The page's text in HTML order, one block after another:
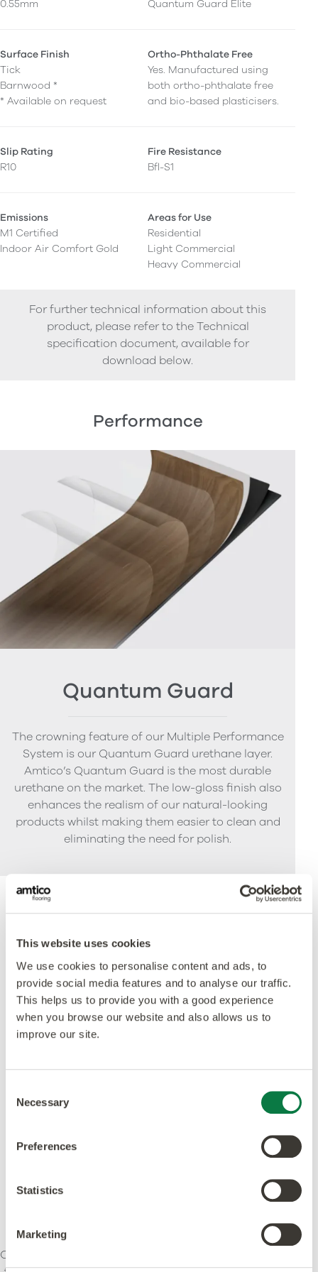
This website uses cookies
We use cookies to personalise content and ads, to
provide social media features and to analyse our traffic.
This helps us to provide you with a good experience
when you browse our website and also allows us to
improve our site.
Selection
Necessary
Preferences
Statistics
Marketing
0.55mm Quantum Guard Elite
Surface Finish
Tick
Barnwood *
* Available on request
Ortho-Phthalate Free
Yes. Manufactured using
both ortho-phthalate free
and bio-based plasticisers.
Slip Rating
R10
Fire Resistance
Bfl-S1
Emissions
M1 Certified
Indoor Air Comfort Gold
Areas for Use
Residential
Light Commercial
Heavy Commercial
For further technical information about this
product, please refer to the Technical
specification document, available for
download below.
Performance
Quantum Guard
The crowning feature of our Multiple Performance
System is our Quantum Guard urethane layer.
Amtico’s Quantum Guard is the most durable
urethane on the market. The low-gloss finish also
enhances the realism of our natural-looking
products whilst making them easier to clean and
eliminating the need for polish.
Accreditations
Our ethos is to combine creativity and innovation with